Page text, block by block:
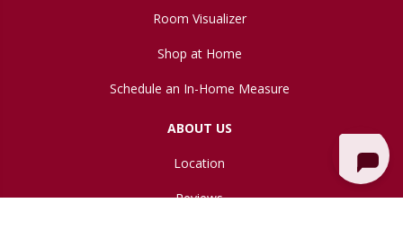
Room Visualizer
Shop at Home
Schedule an In-Home Measure
ABOUT US
Location
Reviews